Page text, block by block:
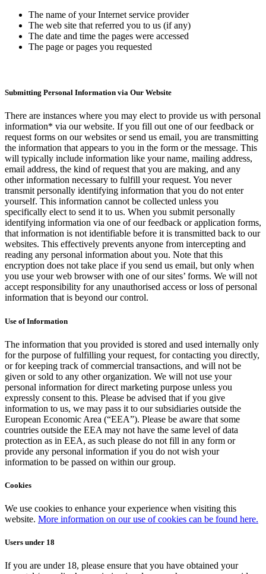
The name of your Internet service provider
The web site that referred you to us (if any)
The date and time the pages were accessed
The page or pages you requested
Submitting Personal Information via Our Website
There are instances where you may elect to provide us with personal
information* via our website. If you fill out one of our feedback or
request forms on our websites or send us email, you are transmitting
the information that appears to you in the form or the message. This
will typically include information like your name, mailing address,
email address, the kind of request that you are making, and any
other information necessary to fulfill your request. You never
transmit personally identifying information that you do not enter
yourself. This information cannot be collected unless you
specifically elect to send it to us. When you submit personally
identifying information via one of our feedback or application forms,
that information is not identifiable before it is transmitted back to our
websites. This effectively prevents anyone from intercepting and
reading any personal information about you. Note that this
encryption does not take place if you send us email, but only when
you use your web browser with one of our sites’ forms. We will not
accept responsibility for any unauthorised access or loss of personal
information that is beyond our control.
Use of Information
The information that you provided is stored and used internally only
for the purpose of fulfilling your request, for contacting you directly,
or for keeping track of commercial transactions, and will not be
given or sold to any other organization. We will not use your
personal information for direct marketing purpose unless you
expressly consent to this. Please be advised that if you give
information to us, we may pass it to our subsidiaries outside the
European Economic Area (“EEA”). Please be aware that some
countries outside the EEA may not have the same level of data
protection as in EEA, as such please do not fill in any form or
provide any personal information if you do not wish your
information to be passed on within our group.
Cookies
We use cookies to enhance your experience when visiting this
website. More information on our use of cookies can be found here.
Users under 18
If you are under 18, please ensure that you have obtained your